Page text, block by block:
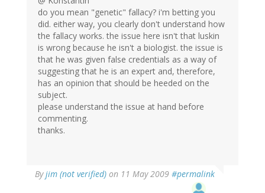
do you mean "genetic" fallacy? i'm betting you
did. either way, you clearly don't understand how
the fallacy works. the issue here isn't that luskin
is wrong because he isn't a biologist. the issue is
that he was given false credentials as a way of
suggesting that he is an expert and, therefore,
has an opinion that should be heeded on the
subject.
please understand the issue at hand before
commenting.
thanks.
Byjim (not verified) on 11 May 2009 #permalink